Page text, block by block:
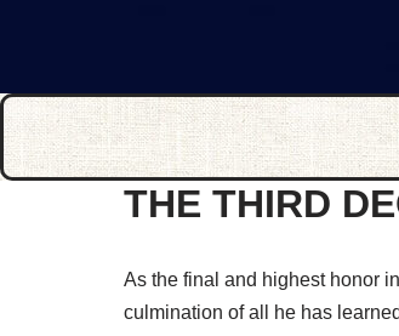
THE THIRD
As the final and highest honor
culmination of all he has